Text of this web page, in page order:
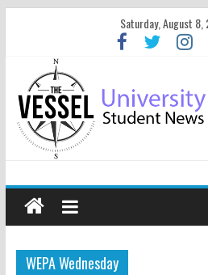
Saturday, August 8,
WEPA Wednesday